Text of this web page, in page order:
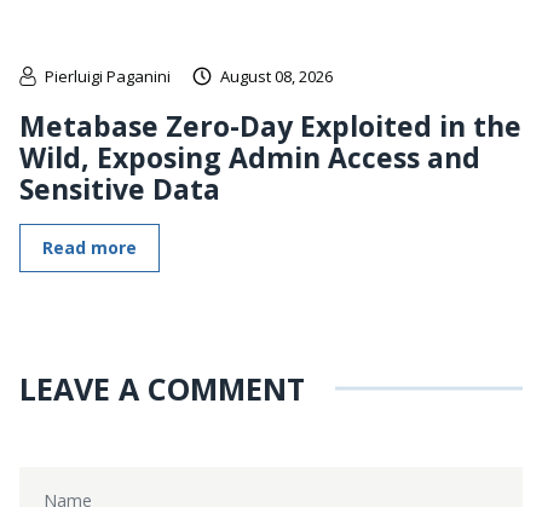
Pierluigi Paganini August 08, 2026
Metabase Zero-Day Exploited in the
Wild, Exposing Admin Access and
Sensitive Data
Read more
LEAVE A COMMENT